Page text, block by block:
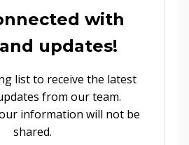
with
updates!
list to receive the latest
from our team.
information will not be
shared.